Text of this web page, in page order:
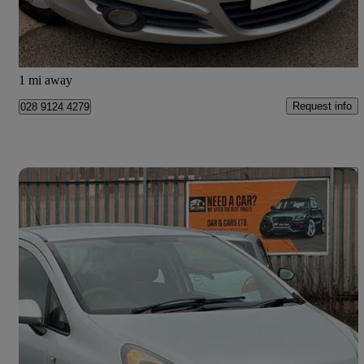
Glenrothes
1 mi away
028 9124 4279 Request info